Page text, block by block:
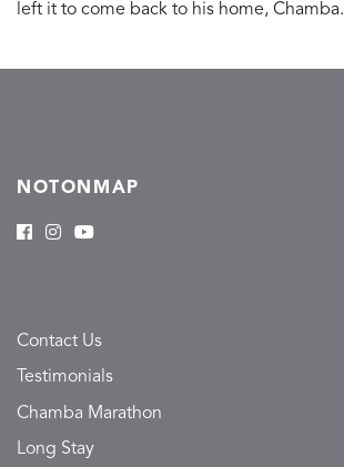
left it to come back to his home, Chamba.
NOTONMAP
Contact Us
Testimonials
Chamba Marathon
Long Stay